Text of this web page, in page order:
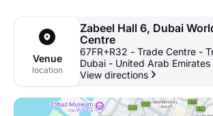
Venue
location
Zabeel Hall 6, Dubai
Centre
67FR+R32 - Trade Centre -
Dubai - United Arab Emirates
View directions